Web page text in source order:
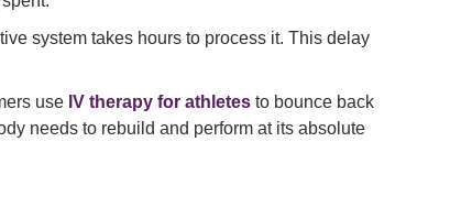
system takes hours to process it. This delay
use IV therapy for athletes to bounce back
needs to rebuild and perform at its absolute